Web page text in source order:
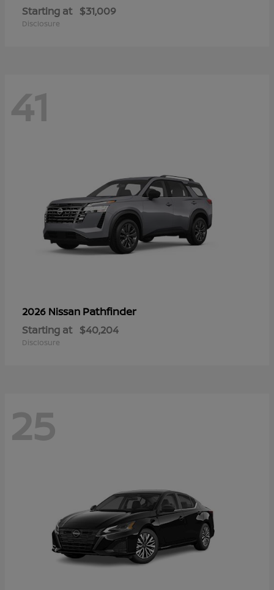
Starting at $31,009
Disclosure
41
2026 Nissan Pathfinder
Starting at $40,204
Disclosure
25